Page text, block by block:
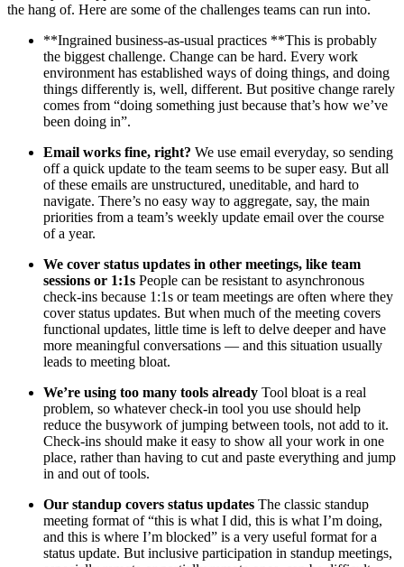
the hang of. Here are some of the challenges teams can run into.
**Ingrained business-as-usual practices **This is probably
the biggest challenge. Change can be hard. Every work
environment has established ways of doing things, and doing
things differently is, well, different. But positive change rarely
comes from “doing something just because that’s how we’ve
been doing in”.
Email works fine, right? We use email everyday, so sending
off a quick update to the team seems to be super easy. But all
of these emails are unstructured, uneditable, and hard to
navigate. There’s no easy way to aggregate, say, the main
priorities from a team’s weekly update email over the course
of a year.
We cover status updates in other meetings, like team
sessions or 1:1s People can be resistant to asynchronous
check-ins because 1:1s or team meetings are often where they
cover status updates. But when much of the meeting covers
functional updates, little time is left to delve deeper and have
more meaningful conversations — and this situation usually
leads to meeting bloat.
We’re using too many tools already Tool bloat is a real
problem, so whatever check-in tool you use should help
reduce the busywork of jumping between tools, not add to it.
Check-ins should make it easy to show all your work in one
place, rather than having to cut and paste everything and jump
in and out of tools.
Our standup covers status updates The classic standup
meeting format of “this is what I did, this is what I’m doing,
and this is where I’m blocked” is a very useful format for a
status update. But inclusive participation in standup meetings,